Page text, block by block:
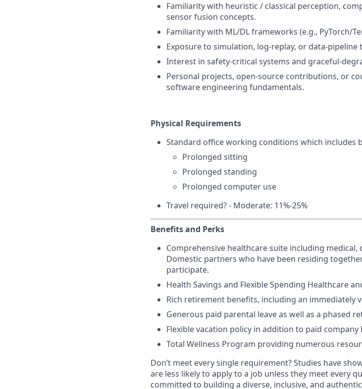
Familiarity with heuristic / classical perception,
sensor fusion concepts.
Familiarity with ML/DL frameworks (e.g., PyTorch/
Exposure to simulation, log-replay, or data-pipeline
Interest in safety-critical systems and graceful-
Personal projects, open-source contributions, or
software engineering fundamentals.
Physical Requirements
Standard office working conditions which includes
Prolonged sitting
Prolonged standing
Prolonged computer use
Travel required? - Moderate: 11%-25%
Benefits and Perks
Comprehensive healthcare suite including
Domestic partners who have been residing
participate.
Health Savings and Flexible Spending Healthcare
Rich retirement benefits, including an immediately
Generous paid parental leave as well as a phased
Flexible vacation policy in addition to paid company
Total Wellness Program providing numerous
Don’t meet every single requirement? Studies have
are less likely to apply to a job unless they meet every
committed to building a diverse, inclusive, and